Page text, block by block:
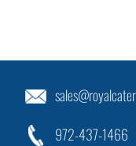
972-437-1466